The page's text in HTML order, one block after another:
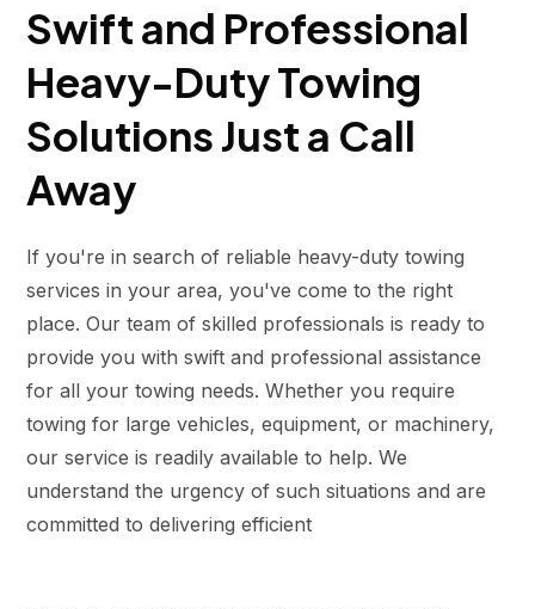
Swift and Professional
Heavy-Duty Towing
Solutions Just a Call
Away
If you're in search of reliable heavy-duty towing
services in your area, you've come to the right
place. Our team of skilled professionals is ready to
provide you with swift and professional assistance
for all your towing needs. Whether you require
towing for large vehicles, equipment, or machinery,
our service is readily available to help. We
understand the urgency of such situations and are
committed to delivering efficient